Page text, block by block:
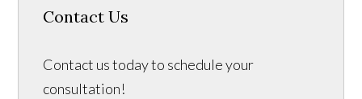
Contact Us
Contact us today to schedule your
consultation!